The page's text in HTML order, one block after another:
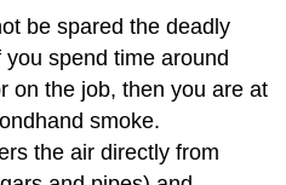
be spared the deadly
spend time around
on the job, then you are at
smoke.
the air directly from